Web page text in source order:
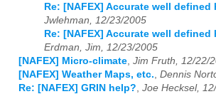
Re: [NAFEX] Accurate well defined
Jwlehman, 12/23/2005
Re: [NAFEX] Accurate well defined
Erdman, Jim, 12/23/2005
[NAFEX] Micro-climate Jim Fruth, 12/22/
[NAFEX] Weather Maps, etc. Dennis
Re: [NAFEX] GRIN help? Joe Hecksel,